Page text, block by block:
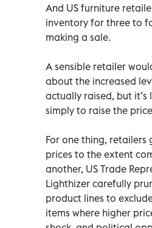
And US furniture
inventory for three to
making a sale.
A sensible retailer
about the increased
actually raised, but it’s
simply to raise the
For one thing,
prices to the extent
another, US Trade
Lighthizer carefully
product lines to
items where higher